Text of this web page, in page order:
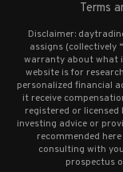
Terms
Disclaimer:
assigns (collectively
warranty about what
website is for
personalized financial
it receive
registered or
investing advice or
recommended
consulting with
prospectus